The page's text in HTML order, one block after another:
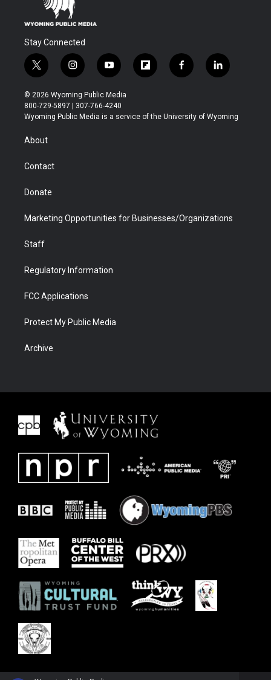
Stay Connected
t
w
i
t
t
r
i
n
s
t
a
y
o
u
t
u
f
l
b
f
a
b
l
i
e
© 2026 Wyoming Public Media
800-729-5897 | 307-766-4240
Wyoming Public Media is a service of the University of Wyoming
About
Contact
Donate
Marketing Opportunities for Businesses/Organizations
Staff
Regulatory Information
FCC Applications
Protect My Public Media
Archive